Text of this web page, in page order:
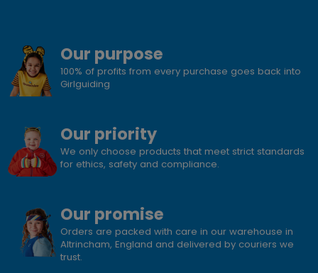
Our purpose
100% of profits from every purchase goes back into
Girlguiding
Our priority
We only choose products that meet strict standards
for ethics, safety and compliance.
Our promise
Orders are packed with care in our warehouse in
Altrincham, England and delivered by couriers we
trust.